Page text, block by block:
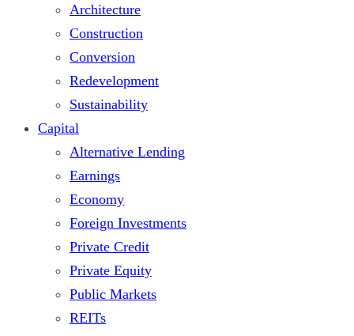
Architecture
Construction
Conversion
Redevelopment
Sustainability
Capital
Alternative Lending
Earnings
Economy
Foreign Investments
Private Credit
Private Equity
Public Markets
REITs